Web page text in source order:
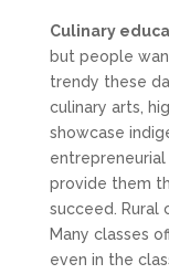
Culinary
but people
trendy these
culinary arts,
showcase
provide them
succeed. Rural
Many classes
even in the